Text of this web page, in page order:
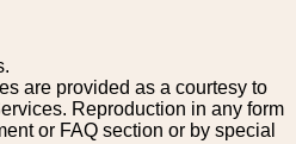
are provided as a courtesy to
Reproduction in any form
or FAQ section or by special